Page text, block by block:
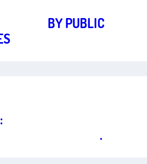
BY PUBLIC
.